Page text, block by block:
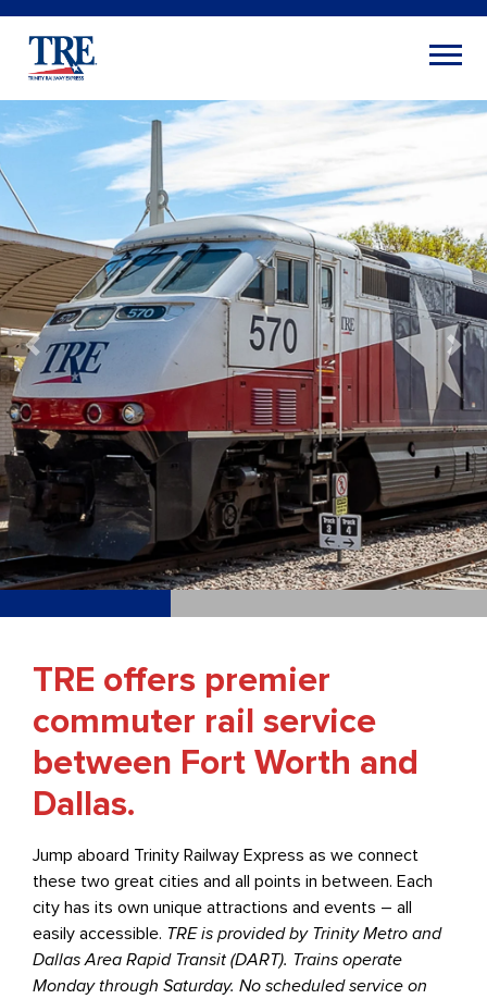
TRE offers premier
commuter rail service
between Fort Worth and
Dallas.
Jump aboard Trinity Railway Express as we connect
these two great cities and all points in between. Each
city has its own unique attractions and events – all
easily accessible. TRE is provided by Trinity Metro and
Dallas Area Rapid Transit (DART). Trains operate
Monday through Saturday. No scheduled service on